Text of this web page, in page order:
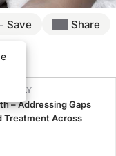
Save Share
– Addressing Gaps
Treatment Across